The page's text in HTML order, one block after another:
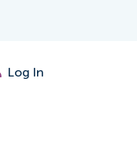
Log In